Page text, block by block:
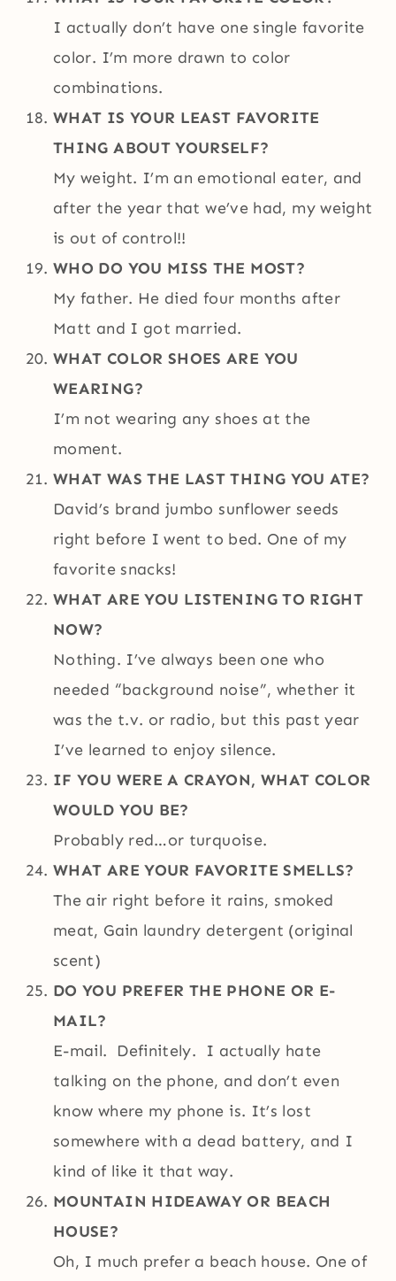
I actually don’t have one single favorite
color. I’m more drawn to color
combinations.
WHAT IS YOUR LEAST FAVORITE
THING ABOUT YOURSELF?
My weight. I’m an emotional eater, and
after the year that we’ve had, my weight
is out of control!!
WHO DO YOU MISS THE MOST?
My father. He died four months after
Matt and I got married.
WHAT COLOR SHOES ARE YOU
WEARING?
I’m not wearing any shoes at the
moment.
WHAT WAS THE LAST THING YOU ATE?
David’s brand jumbo sunflower seeds
right before I went to bed. One of my
favorite snacks!
WHAT ARE YOU LISTENING TO RIGHT
NOW?
Nothing. I’ve always been one who
needed “background noise”, whether it
was the t.v. or radio, but this past year
I’ve learned to enjoy silence.
IF YOU WERE A CRAYON, WHAT COLOR
WOULD YOU BE?
Probably red…or turquoise.
WHAT ARE YOUR FAVORITE SMELLS?
The air right before it rains, smoked
meat, Gain laundry detergent (original
scent)
DO YOU PREFER THE PHONE OR E-
MAIL?
E-mail. Definitely. I actually hate
talking on the phone, and don’t even
know where my phone is. It’s lost
somewhere with a dead battery, and I
kind of like it that way.
MOUNTAIN HIDEAWAY OR BEACH
HOUSE?
Oh, I much prefer a beach house. One of